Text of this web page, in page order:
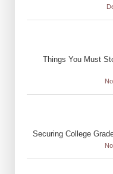
Things You Must
Securing College